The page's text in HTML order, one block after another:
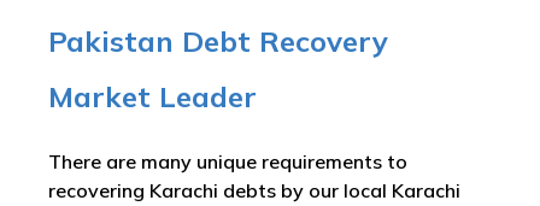
Pakistan Debt Recovery
Market Leader
There are many unique requirements to
recovering Karachi debts by our local Karachi